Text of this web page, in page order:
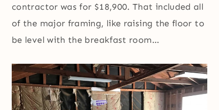
contractor was for $18,900. That included all
of the major framing, like raising the floor to
be level with the breakfast room…